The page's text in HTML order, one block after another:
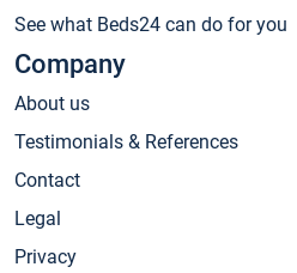
See what Beds24 can do for you
Company
About us
Testimonials & References
Contact
Legal
Privacy